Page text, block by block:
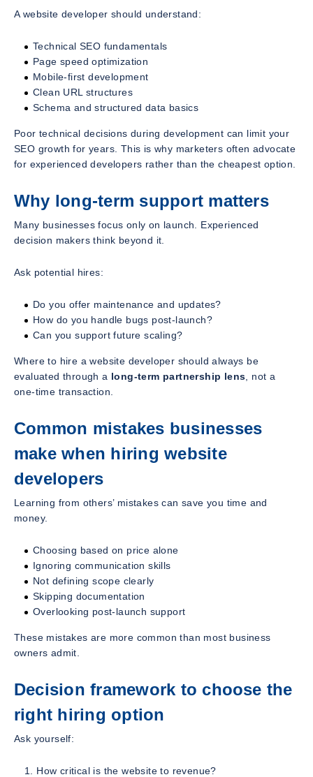
A website developer should understand:
Technical SEO fundamentals
Page speed optimization
Mobile-first development
Clean URL structures
Schema and structured data basics
Poor technical decisions during development can limit your
SEO growth for years. This is why marketers often advocate
for experienced developers rather than the cheapest option.
Why long-term support matters
Many businesses focus only on launch. Experienced
decision makers think beyond it.
Ask potential hires:
Do you offer maintenance and updates?
How do you handle bugs post-launch?
Can you support future scaling?
Where to hire a website developer should always be
evaluated through a long-term partnership lens , not a
one-time transaction.
Common mistakes businesses
make when hiring website
developers
Learning from others’ mistakes can save you time and
money.
Choosing based on price alone
Ignoring communication skills
Not defining scope clearly
Skipping documentation
Overlooking post-launch support
These mistakes are more common than most business
owners admit.
Decision framework to choose the
right hiring option
Ask yourself:
How critical is the website to revenue?